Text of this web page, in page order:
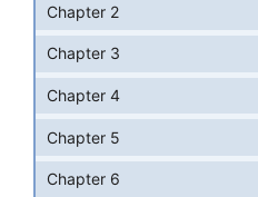
Chapter 2
Chapter 3
Chapter 4
Chapter 5
Chapter 6